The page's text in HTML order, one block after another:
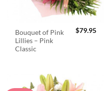
Bouquet of Pink
Lillies – Pink
Classic
$79.95